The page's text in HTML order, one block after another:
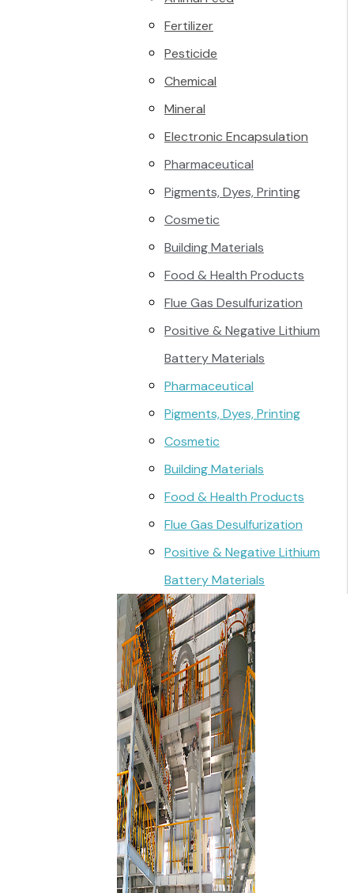
Fertilizer
Pesticide
Chemical
Mineral
Electronic Encapsulation
Pharmaceutical
Pigments, Dyes, Printing
Cosmetic
Building Materials
Food & Health Products
Flue Gas Desulfurization
Positive & Negative Lithium
Battery Materials
Pharmaceutical
Pigments, Dyes, Printing
Cosmetic
Building Materials
Food & Health Products
Flue Gas Desulfurization
Positive & Negative Lithium
Battery Materials